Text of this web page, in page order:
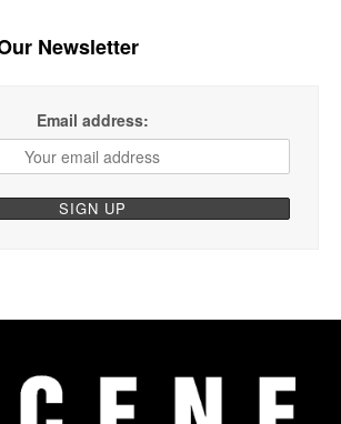
Newsletter
Email address: